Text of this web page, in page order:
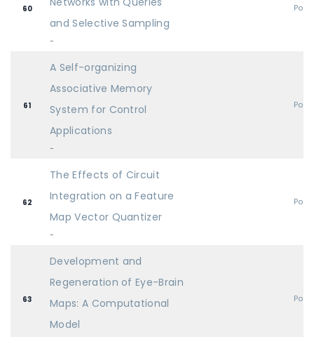
60
and Selective Sampling
-
61
A Self-organizing
Associative Memory
System for Control
Applications
-
62
The Effects of Circuit
Integration on a Feature
Map Vector Quantizer
-
63
Development and
Regeneration of Eye-Brain
Maps: A Computational
Model